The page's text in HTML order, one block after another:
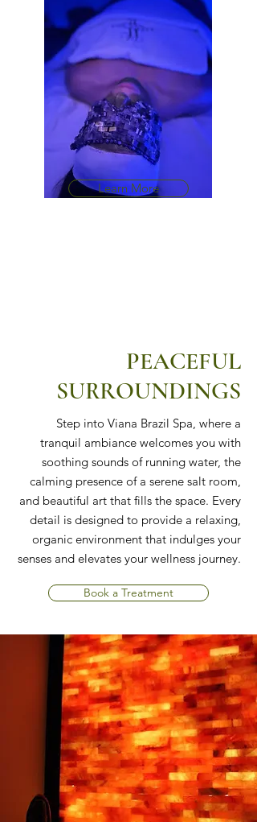
Learn More
PEACEFUL
SURROUNDINGS
Step into Viana Brazil Spa, where a
tranquil ambiance welcomes you with
soothing sounds of running water, the
calming presence of a serene salt room,
and beautiful art that fills the space. Every
detail is designed to provide a relaxing,
organic environment that indulges your
senses and elevates your wellness journey.
Book a Treatment